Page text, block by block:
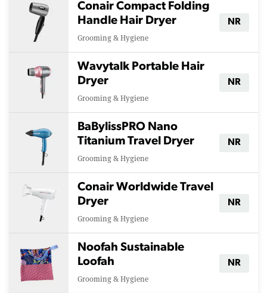
Conair Compact Folding
Handle Hair Dryer
Grooming & Hygiene
NR
Wavytalk Portable Hair
Dryer
Grooming & Hygiene
NR
BaBylissPRO Nano
Titanium Travel Dryer
Grooming & Hygiene
NR
Conair Worldwide Travel
Dryer
Grooming & Hygiene
NR
Noofah Sustainable
Loofah
Grooming & Hygiene
NR